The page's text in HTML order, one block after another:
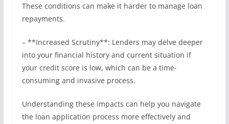
These conditions can make it harder to manage loan
repayments.
– **Increased Scrutiny**: Lenders may delve deeper
into your financial history and current situation if
your credit score is low, which can be a time-
consuming and invasive process.
Understanding these impacts can help you navigate
the loan application process more effectively and